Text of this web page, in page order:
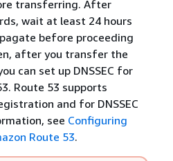
transferring. After
wait at least 24 hours
before proceeding
after you transfer the
can set up DNSSEC for
Route 53 supports
and for DNSSEC
see Configuring
Route 53.